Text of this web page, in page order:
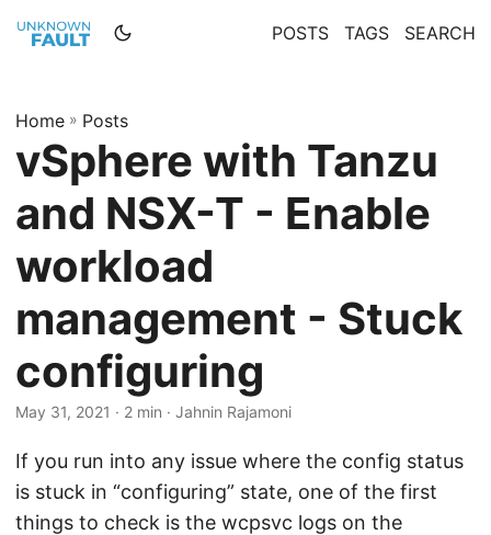
POSTS TAGS SEARCH
Home » Posts
vSphere with Tanzu
and NSX-T - Enable
workload
management - Stuck
configuring
May 31, 2021 · 2 min · Jahnin Rajamoni
If you run into any issue where the config status
is stuck in “configuring” state, one of the first
things to check is the wcpsvc logs on the